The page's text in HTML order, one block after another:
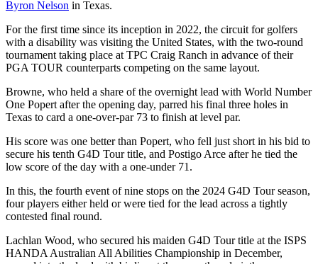
Byron Nelson in Texas.
For the first time since its inception in 2022, the circuit for golfers
with a disability was visiting the United States, with the two-round
tournament taking place at TPC Craig Ranch in advance of their
PGA TOUR counterparts competing on the same layout.
Browne, who held a share of the overnight lead with World Number
One Popert after the opening day, parred his final three holes in
Texas to card a one-over-par 73 to finish at level par.
His score was one better than Popert, who fell just short in his bid to
secure his tenth G4D Tour title, and Postigo Arce after he tied the
low score of the day with a one-under 71.
In this, the fourth event of nine stops on the 2024 G4D Tour season,
four players either held or were tied for the lead across a tightly
contested final round.
Lachlan Wood, who secured his maiden G4D Tour title at the ISPS
HANDA Australian All Abilities Championship in December,